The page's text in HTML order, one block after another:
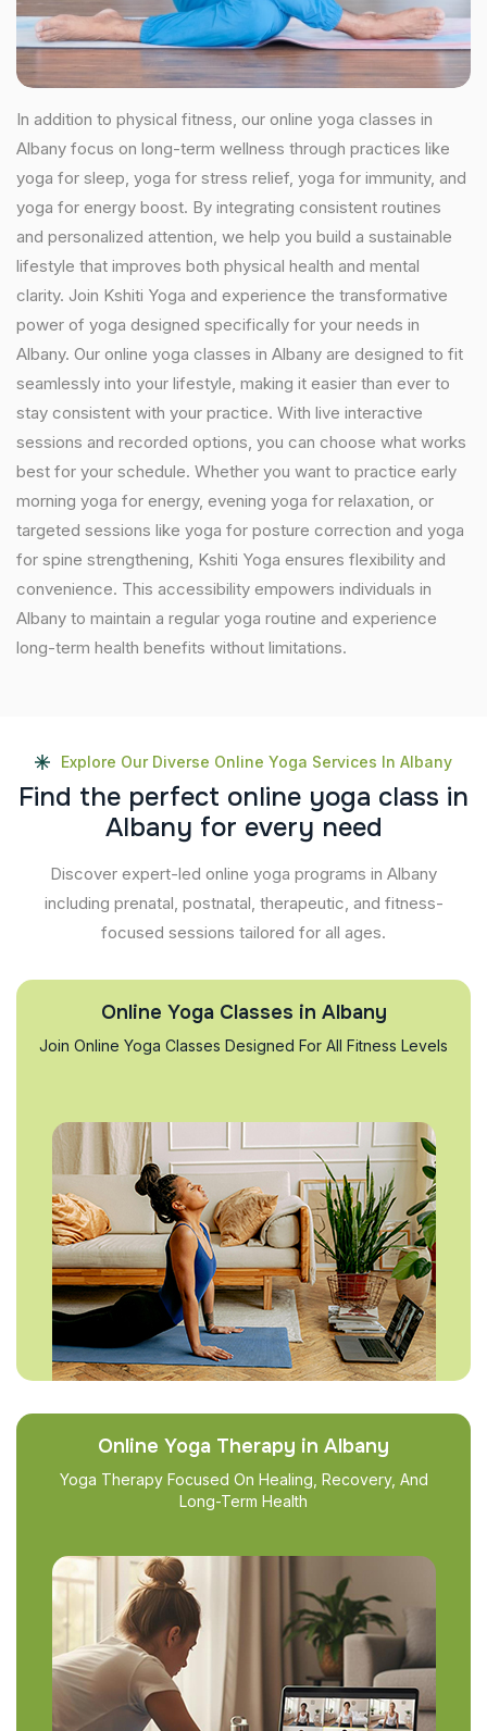
In addition to physical fitness, our online yoga classes in
Albany focus on long-term wellness through practices like
yoga for sleep, yoga for stress relief, yoga for immunity, and
yoga for energy boost. By integrating consistent routines
and personalized attention, we help you build a sustainable
lifestyle that improves both physical health and mental
clarity. Join Kshiti Yoga and experience the transformative
power of yoga designed specifically for your needs in
Albany. Our online yoga classes in Albany are designed to fit
seamlessly into your lifestyle, making it easier than ever to
stay consistent with your practice. With live interactive
sessions and recorded options, you can choose what works
best for your schedule. Whether you want to practice early
morning yoga for energy, evening yoga for relaxation, or
targeted sessions like yoga for posture correction and yoga
for spine strengthening, Kshiti Yoga ensures flexibility and
convenience. This accessibility empowers individuals in
Albany to maintain a regular yoga routine and experience
long-term health benefits without limitations.
Explore Our Diverse Online Yoga Services In Albany
Find the perfect online yoga class in
Albany for every need
Discover expert-led online yoga programs in Albany
including prenatal, postnatal, therapeutic, and fitness-
focused sessions tailored for all ages.
Online Yoga Classes in Albany
Join Online Yoga Classes Designed For All Fitness Levels
Online Yoga Therapy in Albany
Yoga Therapy Focused On Healing, Recovery, And
Long-Term Health